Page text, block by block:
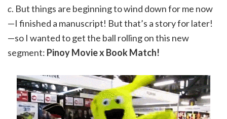
c. But things are beginning to wind down for me now
—I finished a manuscript! But that’s a story for later!
—so I wanted to get the ball rolling on this new
segment: Pinoy Movie x Book Match!